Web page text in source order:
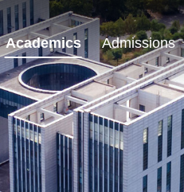
Academics Admissions